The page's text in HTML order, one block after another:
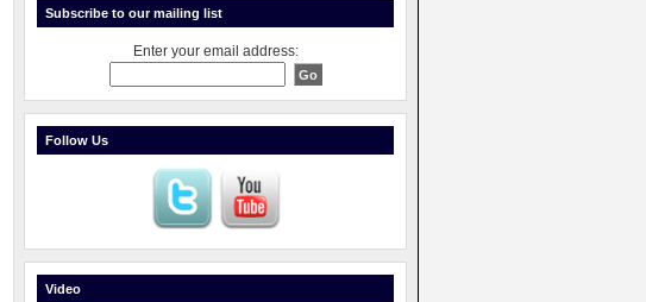
Subscribe to our mailing list
Enter your email address:
Follow Us
Video